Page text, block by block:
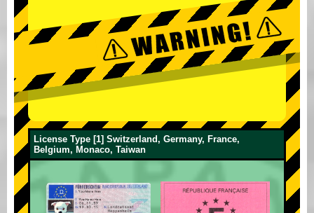
License Type [1] Switzerland, Germany, France,
Belgium, Monaco, Taiwan